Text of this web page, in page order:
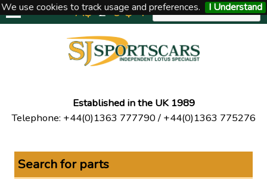
We use cookies to track usage and preferences. I Understand
Established in the UK 1989
Telephone: +44(0)1363 777790/ +44(0)1363 775276
A$ £ € $ Y UNITED KINGDOM
Search for parts